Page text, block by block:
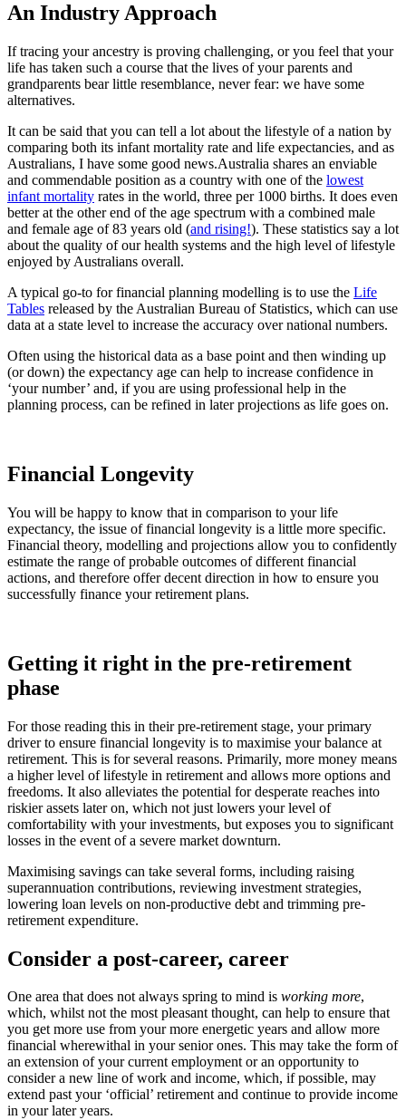
An Industry Approach
If tracing your ancestry is proving challenging, or you feel that your
life has taken such a course that the lives of your parents and
grandparents bear little resemblance, never fear: we have some
alternatives.
It can be said that you can tell a lot about the lifestyle of a nation by
comparing both its infant mortality rate and life expectancies, and as
Australians, I have some good news.Australia shares an enviable
and commendable position as a country with one of the lowest
infant mortality rates in the world, three per 1000 births. It does even
better at the other end of the age spectrum with a combined male
and female age of 83 years old (and rising!). These statistics say a lot
about the quality of our health systems and the high level of lifestyle
enjoyed by Australians overall.
A typical go-to for financial planning modelling is to use the Life
Tables released by the Australian Bureau of Statistics, which can use
data at a state level to increase the accuracy over national numbers.
Often using the historical data as a base point and then winding up
(or down) the expectancy age can help to increase confidence in
‘your number’ and, if you are using professional help in the
planning process, can be refined in later projections as life goes on.
Financial Longevity
You will be happy to know that in comparison to your life
expectancy, the issue of financial longevity is a little more specific.
Financial theory, modelling and projections allow you to confidently
estimate the range of probable outcomes of different financial
actions, and therefore offer decent direction in how to ensure you
successfully finance your retirement plans.
Getting it right in the pre-retirement
phase
For those reading this in their pre-retirement stage, your primary
driver to ensure financial longevity is to maximise your balance at
retirement. This is for several reasons. Primarily, more money means
a higher level of lifestyle in retirement and allows more options and
freedoms. It also alleviates the potential for desperate reaches into
riskier assets later on, which not just lowers your level of
comfortability with your investments, but exposes you to significant
losses in the event of a severe market downturn.
Maximising savings can take several forms, including raising
superannuation contributions, reviewing investment strategies,
lowering loan levels on non-productive debt and trimming pre-
retirement expenditure.
Consider a post-career, career
One area that does not always spring to mind is working more,
which, whilst not the most pleasant thought, can help to ensure that
you get more use from your more energetic years and allow more
financial wherewithal in your senior ones. This may take the form of
an extension of your current employment or an opportunity to
consider a new line of work and income, which, if possible, may
extend past your ‘official’ retirement and continue to provide income
in your later years.